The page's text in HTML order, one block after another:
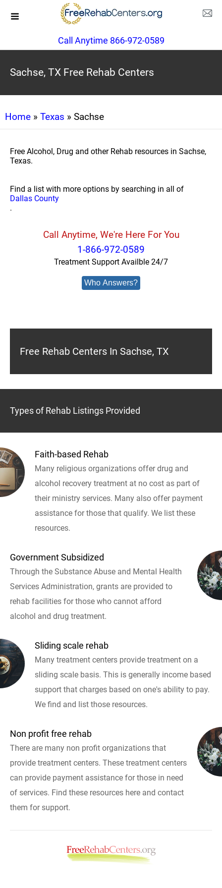
Call Anytime 866-972-0589
Sachse, TX Free Rehab Centers
Home » Texas » Sachse
Free Alcohol, Drug and other Rehab resources in Sachse,
Texas.
Find a list with more options by searching in all of
Dallas County
.
Call Anytime, We're Here For You
1-866-972-0589
Treatment Support Availble 24/7
Who Answers?
Free Rehab Centers In Sachse, TX
Types of Rehab Listings Provided
Faith-based Rehab
Many religious organizations offer drug and
alcohol recovery treatment at no cost as part of
their ministry services. Many also offer payment
assistance for those that qualify. We list these
resources.
Government Subsidized
Through the Substance Abuse and Mental Health
Services Administration, grants are provided to
rehab facilities for those who cannot afford
alcohol and drug treatment.
Sliding scale rehab
Many treatment centers provide treatment on a
sliding scale basis. This is generally income based
support that charges based on one's ability to pay.
We find and list those resources.
Non profit free rehab
There are many non profit organizations that
provide treatment centers. These treatment centers
can provide payment assistance for those in need
of services. Find these resources here and contact
them for support.